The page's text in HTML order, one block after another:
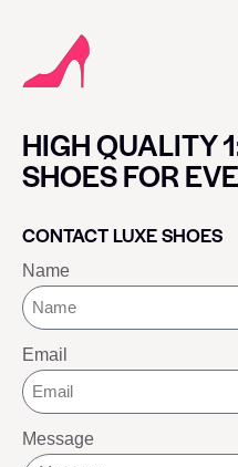
HIGH QUALITY
SHOES FOR
CONTACT LUXE SHOES
Name
Email
Message